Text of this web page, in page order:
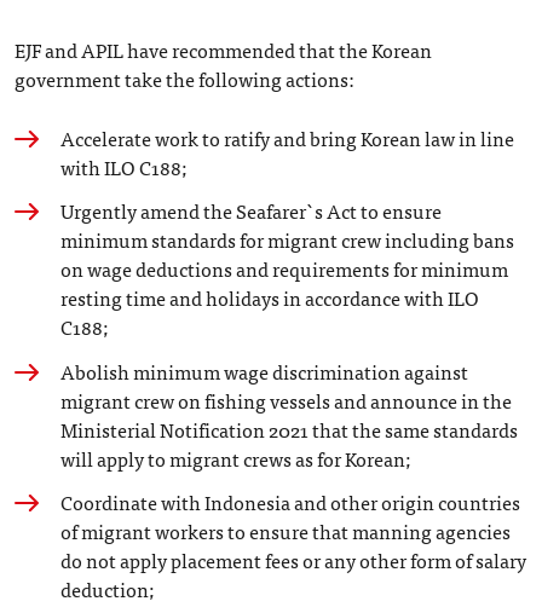
EJF and APIL have recommended that the Korean
government take the following actions:
Accelerate work to ratify and bring Korean law in line
with ILO C188;
Urgently amend the Seafarer`s Act to ensure
minimum standards for migrant crew including bans
on wage deductions and requirements for minimum
resting time and holidays in accordance with ILO
C188;
Abolish minimum wage discrimination against
migrant crew on fishing vessels and announce in the
Ministerial Notification 2021 that the same standards
will apply to migrant crews as for Korean;
Coordinate with Indonesia and other origin countries
of migrant workers to ensure that manning agencies
do not apply placement fees or any other form of salary
deduction;